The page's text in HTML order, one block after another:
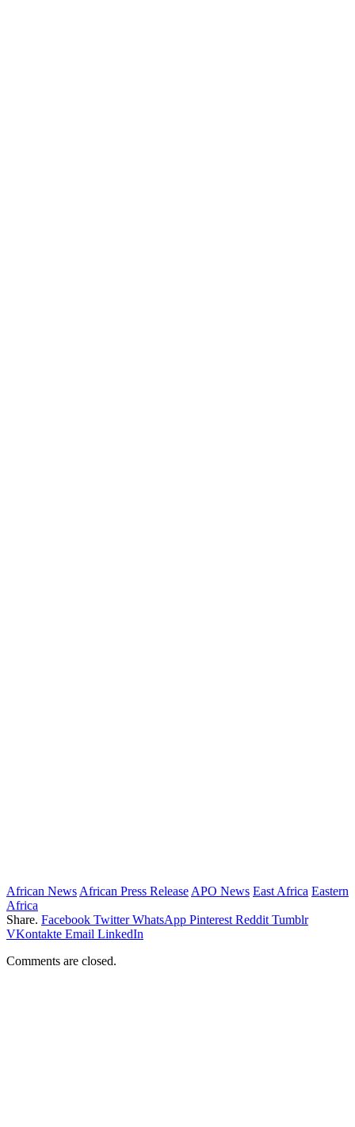
African News African Press Release APO News East Africa Eastern
Africa
Share. Facebook Twitter WhatsApp Pinterest Reddit Tumblr
VKontakte Email LinkedIn
Comments are closed.